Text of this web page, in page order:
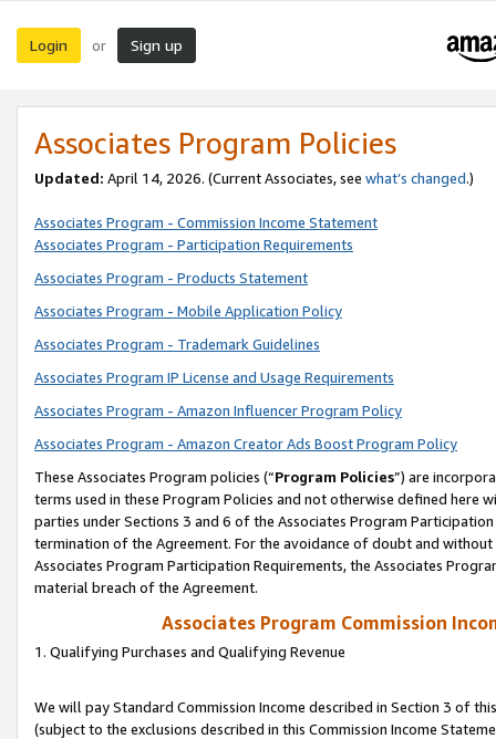
Login or Sign up
Associates Program Policies
Updated: April 14, 2026. (Current Associates, see what’s changed.)
Associates Program - Commission Income Statement
Associates Program - Participation Requirements
Associates Program - Products Statement
Associates Program - Mobile Application Policy
Associates Program - Trademark Guidelines
Associates Program IP License and Usage Requirements
Associates Program - Amazon Influencer Program Policy
Associates Program - Amazon Creator Ads Boost Program Policy
These Associates Program policies (“Program Policies”) are
terms used in these Program Policies and not otherwise defined
parties under Sections 3 and 6 of the Associates Program
termination of the Agreement. For the avoidance of doubt and
Associates Program Participation Requirements, the Associates
material breach of the Agreement.
Associates Program Commission
1. Qualifying Purchases and Qualifying Revenue
We will pay Standard Commission Income described in Section 3 of
(subject to the exclusions described in this Commission Income